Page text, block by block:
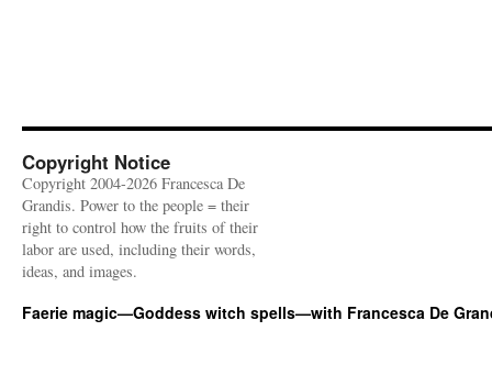
Copyright Notice
Copyright 2004-2026 Francesca De
Grandis. Power to the people = their
right to control how the fruits of their
labor are used, including their words,
ideas, and images.
Faerie magic—Goddess witch spells—with Francesca De